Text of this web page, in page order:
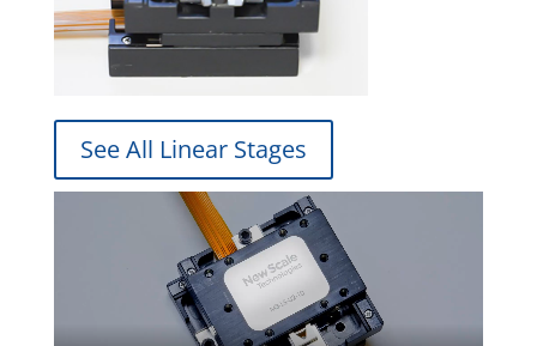
See All Linear Stages